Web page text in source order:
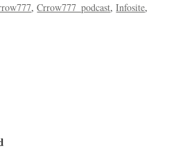
Crrow777_podcast Infosite